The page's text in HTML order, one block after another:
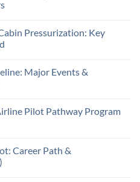
Pressurization: Key
Major Events &
Pilot Pathway Program
Career Path &